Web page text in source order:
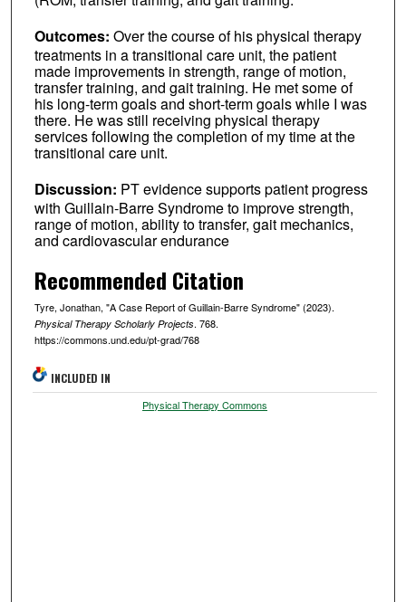
Outcomes: Over the course of his physical therapy
treatments in a transitional care unit, the patient
made improvements in strength, range of motion,
transfer training, and gait training. He met some of
his long-term goals and short-term goals while I was
there. He was still receiving physical therapy
services following the completion of my time at the
transitional care unit.
Discussion: PT evidence supports patient progress
with Guillain-Barre Syndrome to improve strength,
range of motion, ability to transfer, gait mechanics,
and cardiovascular endurance
Recommended Citation
Tyre, Jonathan, "A Case Report of Guillain-Barre Syndrome" (2023).
Physical Therapy Scholarly Projects. 768.
https://commons.und.edu/pt-grad/768
INCLUDED IN
Physical Therapy Commons